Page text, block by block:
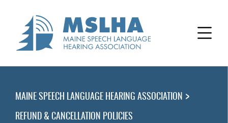
MAINE SPEECH LANGUAGE HEARING ASSOCIATION >
REFUND & CANCELLATION POLICIES